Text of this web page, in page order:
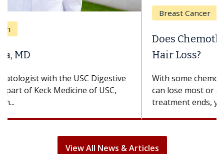
Breast Cancer
Does Chemotherapy Always Cause
Hair Loss?
With some chemotherapy treatments, patients
can lose most or all of their hair. But once
View All News & Articles